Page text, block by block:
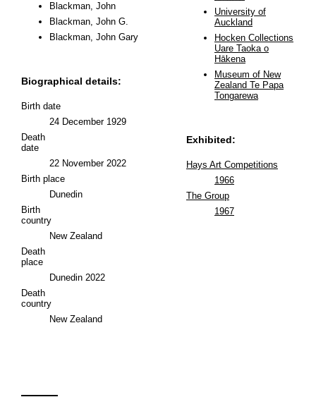
Blackman, John
Blackman, John G.
Blackman, John Gary
Biographical details:
Birth date
24 December 1929
Death
date
22 November 2022
Birth place
Dunedin
Birth
country
New Zealand
Death
place
Dunedin 2022
Death
country
New Zealand
University of
Auckland
Hocken Collections
Uare Taoka o
Hākena
Museum of New
Zealand Te Papa
Tongarewa
Exhibited:
Hays Art Competitions
1966
The Group
1967